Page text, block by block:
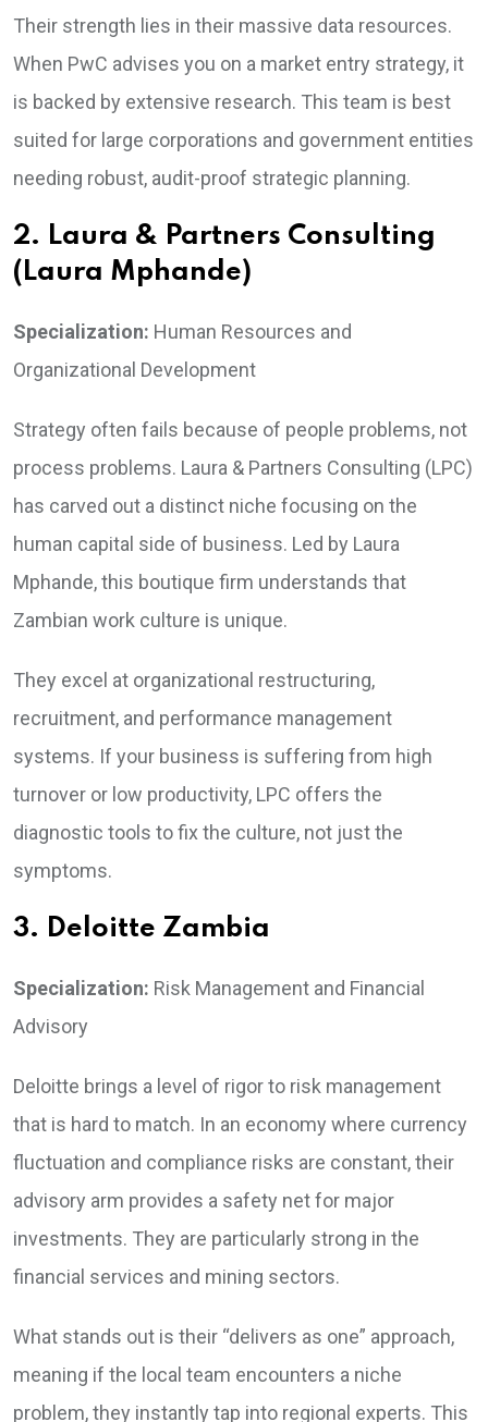
Their strength lies in their massive data resources.
When PwC advises you on a market entry strategy, it
is backed by extensive research. This team is best
suited for large corporations and government entities
needing robust, audit-proof strategic planning.
2. Laura & Partners Consulting
(Laura Mphande)
Specialization: Human Resources and
Organizational Development
Strategy often fails because of people problems, not
process problems. Laura & Partners Consulting (LPC)
has carved out a distinct niche focusing on the
human capital side of business. Led by Laura
Mphande, this boutique firm understands that
Zambian work culture is unique.
They excel at organizational restructuring,
recruitment, and performance management
systems. If your business is suffering from high
turnover or low productivity, LPC offers the
diagnostic tools to fix the culture, not just the
symptoms.
3. Deloitte Zambia
Specialization: Risk Management and Financial
Advisory
Deloitte brings a level of rigor to risk management
that is hard to match. In an economy where currency
fluctuation and compliance risks are constant, their
advisory arm provides a safety net for major
investments. They are particularly strong in the
financial services and mining sectors.
What stands out is their “delivers as one” approach,
meaning if the local team encounters a niche
problem, they instantly tap into regional experts. This